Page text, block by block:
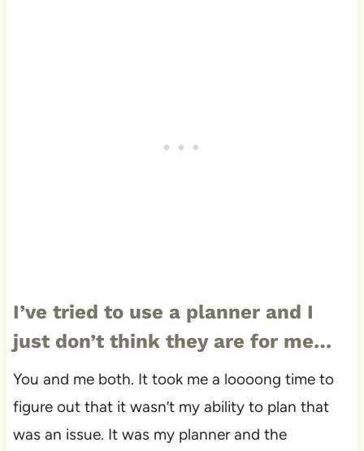
I’ve tried to use a planner and I
just don’t think they are for me…
You and me both. It took me a loooong time to
figure out that it wasn’t my ability to plan that
was an issue. It was my planner and the